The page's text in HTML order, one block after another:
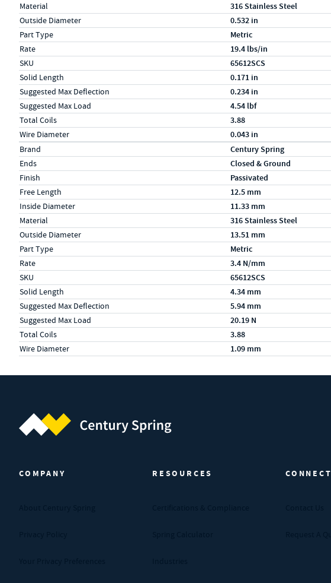
Material 316 Stainless Steel
Outside Diameter 0.532 in
Part Type Metric
Rate 19.4 lbs/in
SKU 65612SCS
Solid Length 0.171 in
Suggested Max Deflection 0.234 in
Suggested Max Load 4.54 lbf
Total Coils 3.88
Wire Diameter 0.043 in
Specs (in metric)
LabelValue
Brand Century Spring
Ends Closed & Ground
Finish Passivated
Free Length 12.5 mm
Inside Diameter 11.33 mm
Material 316 Stainless Steel
Outside Diameter 13.51 mm
Part Type Metric
Rate 3.4 N/mm
SKU 65612SCS
Solid Length 4.34 mm
Suggested Max Deflection 5.94 mm
Suggested Max Load 20.19 N
Total Coils 3.88
Wire Diameter 1.09 mm
COMPANY RESOURCES CONNECT